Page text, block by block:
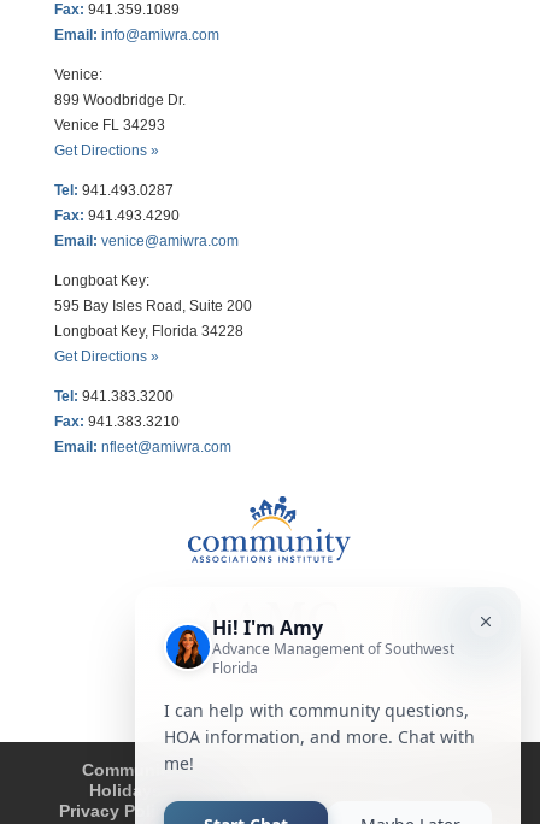
Fax: 941.359.1089
Email: info@amiwra.com
Venice:
899 Woodbridge Dr.
Venice FL 34293
Get Directions »
Tel: 941.493.0287
Fax: 941.493.4290
Email: venice@amiwra.com
Longboat Key:
595 Bay Isles Road, Suite 200
Longboat Key, Florida 34228
Get Directions »
Tel: 941.383.3200
Fax: 941.383.3210
Email: nfleet@amiwra.com
Community Tips
Holidays
Privacy Policy
Affiliated Business Disclosure